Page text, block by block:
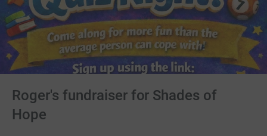
Roger's fundraiser for Shades of
Hope